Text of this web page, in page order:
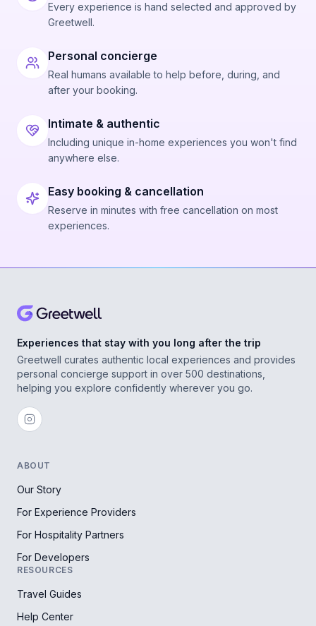
Every experience is hand selected and approved by
Greetwell.
Personal concierge
Real humans available to help before, during, and
after your booking.
Intimate & authentic
Including unique in-home experiences you won't find
anywhere else.
Easy booking & cancellation
Reserve in minutes with free cancellation on most
experiences.
Experiences that stay with you long after the trip
Greetwell curates authentic local experiences and provides
personal concierge support in over 500 destinations,
helping you explore confidently wherever you go.
ABOUT
Our Story
For Experience Providers
For Hospitality Partners
For Developers
RESOURCES
Travel Guides
Help Center